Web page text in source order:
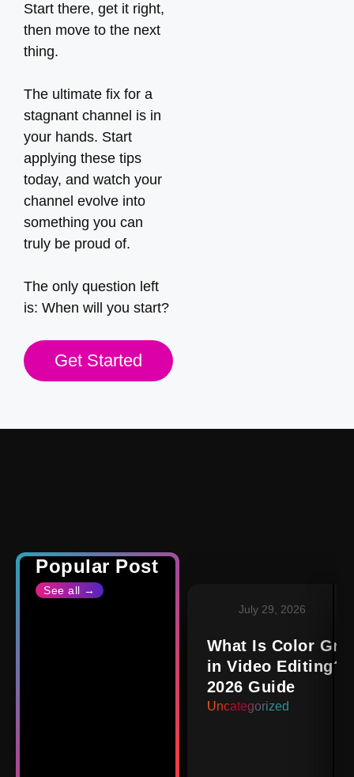
Start there, get it right,
then move to the next
thing.
The ultimate fix for a
stagnant channel is in
your hands. Start
applying these tips
today, and watch your
channel evolve into
something you can
truly be proud of.
The only question left
is: When will you start?
Get Started
Popular Post
See all →
July 29, 2026
What Is Color
in Video Editing?
2026 Guide
Uncategorized